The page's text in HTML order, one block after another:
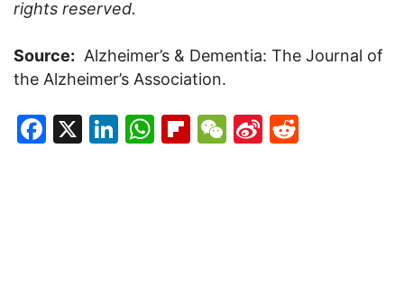
rights reserved.
Source: Alzheimer’s & Dementia: The Journal of
the Alzheimer’s Association.
Facebook
X LinkedIn
WhatsApp
Flipboard
WeChat
Sina